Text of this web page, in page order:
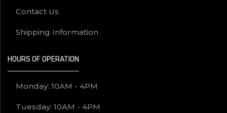
Contact Us
Shipping Information
HOURS OF OPERATION
Monday: 10AM - 4PM
Tuesday: 10AM - 4PM